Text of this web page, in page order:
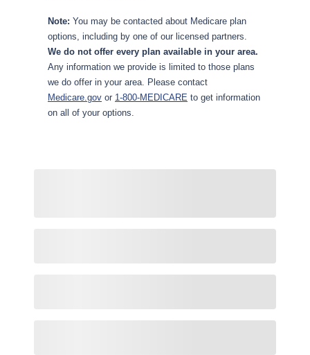
Note: You may be contacted about Medicare plan
options, including by one of our licensed partners.
We do not offer every plan available in your area.
Any information we provide is limited to those plans
we do offer in your area. Please contact
Medicare.gov or 1-800-MEDICARE to get information
on all of your options.